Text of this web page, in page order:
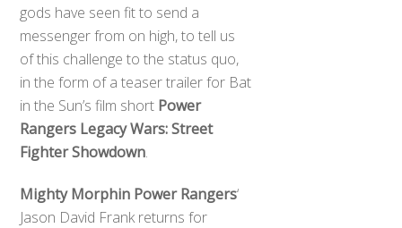
gods have seen fit to send a
messenger from on high, to tell us
of this challenge to the status quo,
in the form of a teaser trailer for Bat
in the Sun’s film short Power
Rangers Legacy Wars: Street
Fighter Showdown.
Mighty Morphin Power Rangers‘
Jason David Frank returns for